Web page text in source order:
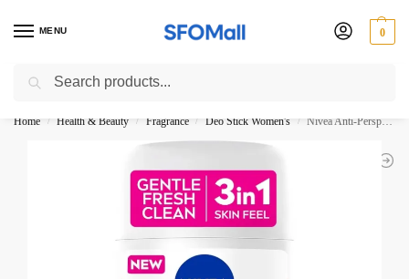
MENU 0
3000 Ki Shopping pae Free Delivery
Home / Health & Beauty / Fragrance / Deo Stick Women's / Nivea Anti-Perspirant Stick Dry Comfort 48H 50ML